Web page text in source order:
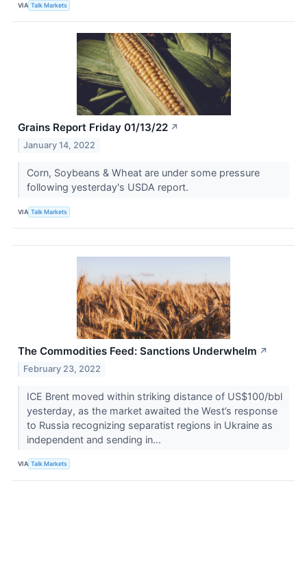
VIA Talk Markets
Grains Report Friday 01/13/22 ↗
January 14, 2022
Corn, Soybeans & Wheat are under some pressure
following yesterday's USDA report.
VIA Talk Markets
The Commodities Feed: Sanctions Underwhelm ↗
February 23, 2022
ICE Brent moved within striking distance of US$100/bbl
yesterday, as the market awaited the West’s response
to Russia recognizing separatist regions in Ukraine as
independent and sending in...
VIA Talk Markets